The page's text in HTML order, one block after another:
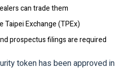
can trade them
Exchange (TPEx)
prospectus filings are required
token has been approved in